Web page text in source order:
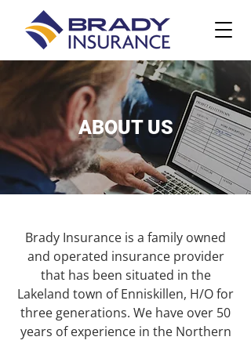
ABOUT US
Brady Insurance is a family owned
and operated insurance provider
that has been situated in the
Lakeland town of Enniskillen, H/O for
three generations. We have over 50
years of experience in the Northern